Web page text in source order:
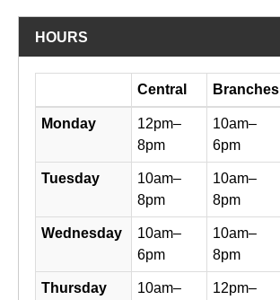
HOURS
Library hours by day and location
Central Branches
Monday
12pm–
8pm
10am–
6pm
Tuesday
10am–
8pm
10am–
8pm
Wednesday
10am–
6pm
10am–
8pm
Thursday
10am–
12pm–